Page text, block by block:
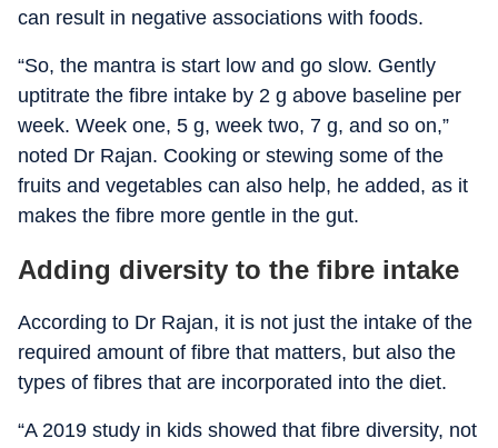
can result in negative associations with foods.
“So, the mantra is start low and go slow. Gently
uptitrate the fibre intake by 2 g above baseline per
week. Week one, 5 g, week two, 7 g, and so on,”
noted Dr Rajan. Cooking or stewing some of the
fruits and vegetables can also help, he added, as it
makes the fibre more gentle in the gut.
Adding diversity to the fibre intake
According to Dr Rajan, it is not just the intake of the
required amount of fibre that matters, but also the
types of fibres that are incorporated into the diet.
“A 2019 study in kids showed that fibre diversity, not